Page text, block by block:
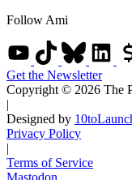
Follow Ami
Get the Newsletter
Copyright © 2026 The
|
Designed by
Privacy Policy
|
Terms of Service
Mastodon